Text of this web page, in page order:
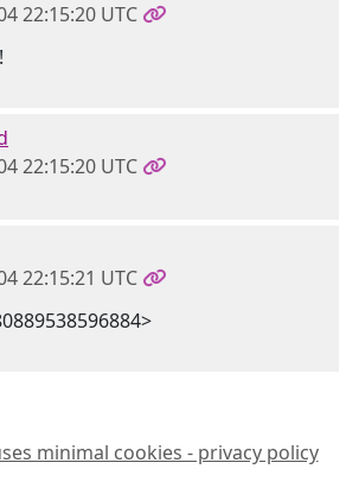
22:15:20 UTC
22:15:20 UTC
22:15:21 UTC
minimal cookies - privacy policy